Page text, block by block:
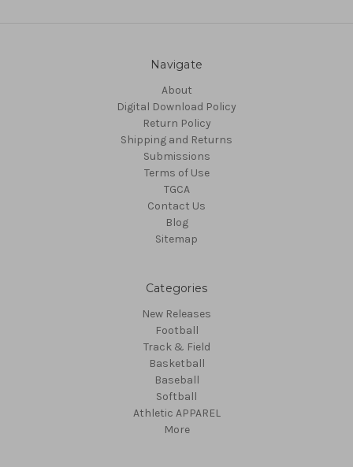
Navigate
About
Digital Download Policy
Return Policy
Shipping and Returns
Submissions
Terms of Use
TGCA
Contact Us
Blog
Sitemap
Categories
New Releases
Football
Track & Field
Basketball
Baseball
Softball
Athletic APPAREL
More